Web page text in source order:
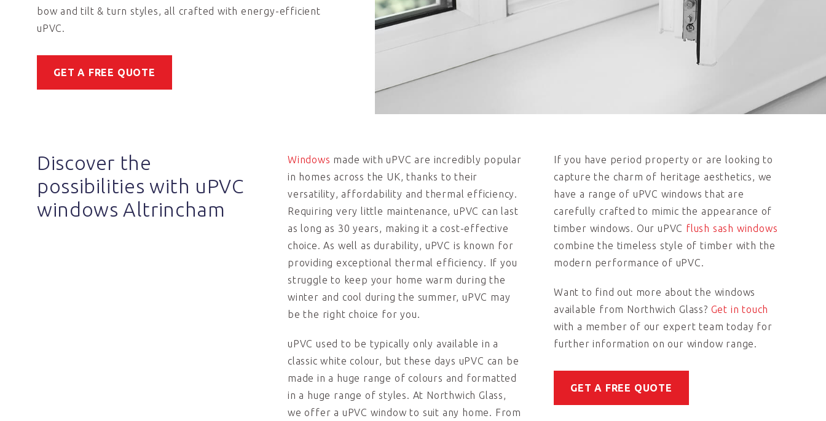
bow and tilt & turn styles, all crafted with energy-efficient
uPVC.
GET A FREE QUOTE
Discover the
possibilities with uPVC
windows Altrincham
Windows made with uPVC are incredibly popular
in homes across the UK, thanks to their
versatility, affordability and thermal efficiency.
Requiring very little maintenance, uPVC can last
as long as 30 years, making it a cost-effective
choice. As well as durability, uPVC is known for
providing exceptional thermal efficiency. If you
struggle to keep your home warm during the
winter and cool during the summer, uPVC may
be the right choice for you.
uPVC used to be typically only available in a
classic white colour, but these days uPVC can be
made in a huge range of colours and formatted
in a huge range of styles. At Northwich Glass,
we offer a uPVC window to suit any home. From
If you have period property or are looking to
capture the charm of heritage aesthetics, we
have a range of uPVC windows that are
carefully crafted to mimic the appearance of
timber windows. Our uPVC flush sash windows
combine the timeless style of timber with the
modern performance of uPVC.
Want to find out more about the windows
available from Northwich Glass? Get in touch
with a member of our expert team today for
further information on our window range.
GET A FREE QUOTE